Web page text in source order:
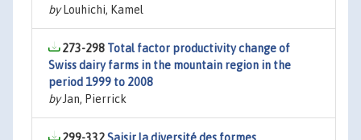
byLouhichi, Kamel
273-298 Total factor productivity change of
Swiss dairy farms in the mountain region in the
period 1999 to 2008
byJan, Pierrick